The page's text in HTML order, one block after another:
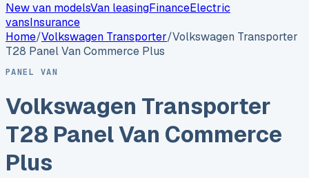
New van modelsVan leasingFinanceElectric
vansInsurance
Home/Volkswagen Transporter/Volkswagen Transporter
T28 Panel Van Commerce Plus
PANEL VAN
Volkswagen Transporter
T28 Panel Van Commerce
Plus